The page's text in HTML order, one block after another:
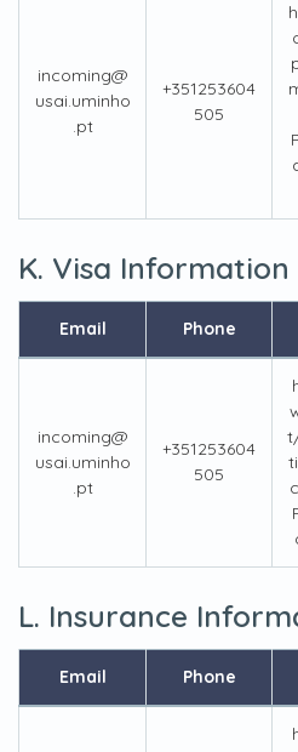
incoming@
usai.uminho
.pt
+351253604
505
K. Visa Information
Email Phone
incoming@
usai.uminho
.pt
+351253604
505
L. Insurance
Email Phone